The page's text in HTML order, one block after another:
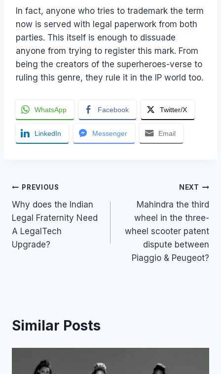
In fact, anyone who tries to trademark the term
now is served with legal paperwork from both
parties. This itself is enough to dissuade
anyone from trying to register this mark. From
being the creators of the superheroes-verse to
ruling this genre, they rule it in the IP world too.
WhatsApp Facebook Twitter/X
LinkedIn Messenger Email
Post
navigation
PREVIOUS
Why does the Indian
Legal Fraternity Need
A LegalTech
Upgrade?
NEXT
Mahindra the third
wheel in the three-
wheel scooter patent
dispute between
Piaggio & Peugeot?
Similar Posts